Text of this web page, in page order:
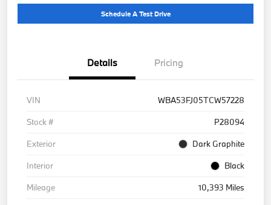
Schedule A Test Drive
Details Pricing
VIN
WBA53FJ05TCW57228
Stock #
P28094
Exterior
Dark Graphite
Interior
Black
Mileage
10,393 Miles